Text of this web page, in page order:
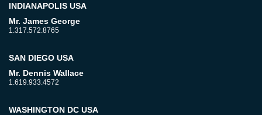
INDIANAPOLIS USA
Mr. James George
1.317.572.8765
SAN DIEGO USA
Mr. Dennis Wallace
1.619.933.4572
WASHINGTON DC USA